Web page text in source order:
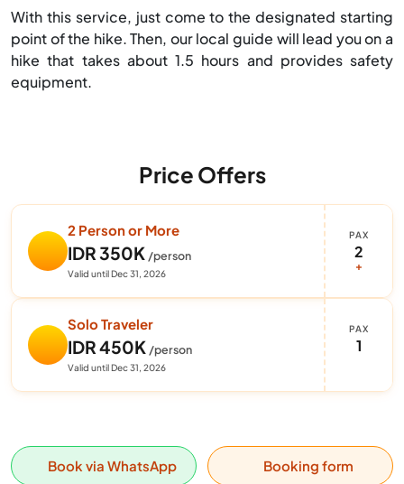
With this service, just come to the designated starting
point of the hike. Then, our local guide will lead you on a
hike that takes about 1.5 hours and provides safety
equipment.
Price Offers
2 Person or More
IDR 350K /person
Valid until Dec 31, 2026
PAX
2
+
Solo Traveler
IDR 450K /person
Valid until Dec 31, 2026
PAX
1
Book via WhatsApp Booking form